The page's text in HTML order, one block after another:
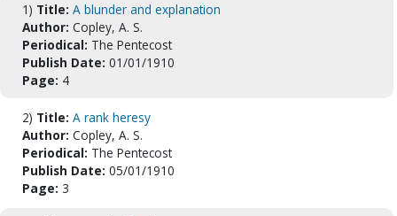
1) Title: A blunder and explanation
Author: Copley, A. S.
Periodical: The Pentecost
Publish Date: 01/01/1910
Page: 4
2) Title: A rank heresy
Author: Copley, A. S.
Periodical: The Pentecost
Publish Date: 05/01/1910
Page: 3